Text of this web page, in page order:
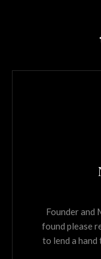
Founder and
found please
to lend a